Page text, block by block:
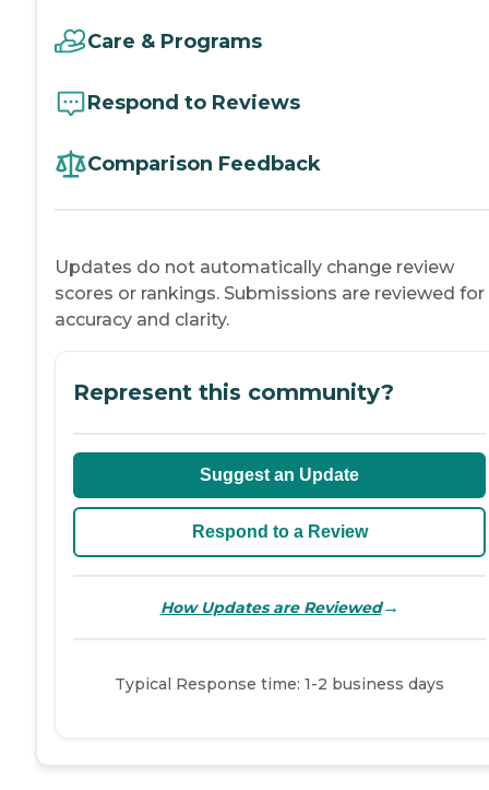
Care & Programs
Respond to Reviews
Comparison Feedback
Updates do not automatically change review
scores or rankings. Submissions are reviewed for
accuracy and clarity.
Represent this community?
Suggest an Update
Respond to a Review
How Updates are Reviewed→
Typical Response time: 1-2 business days